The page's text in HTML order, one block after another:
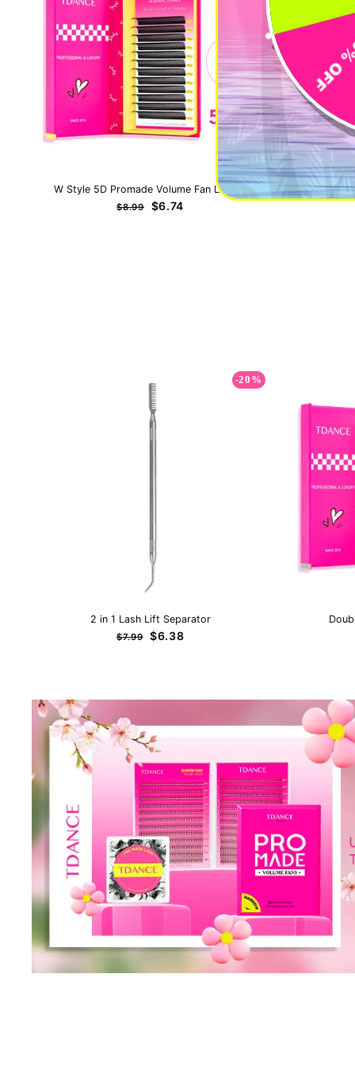
W Style 5D Promade Volume Fan Lashes
Regular
$8.99
Sale
$6.74
0.5-1
-20%
2 in 1 Lash Lift Separator
Regular
$7.99
Sale
$6.38